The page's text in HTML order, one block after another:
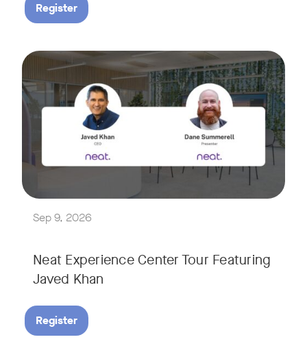
Register
Sep 9, 2026
Neat Experience Center Tour Featuring
Javed Khan
September 9, 2026 at 9 a.m. PST
Join Neat’s CEO, Javed Khan, for a special edition of our
Explore a range of real-world spaces, from small meeting
We'll also showcase Neat's AI capabilities in action,
Register
Tags: